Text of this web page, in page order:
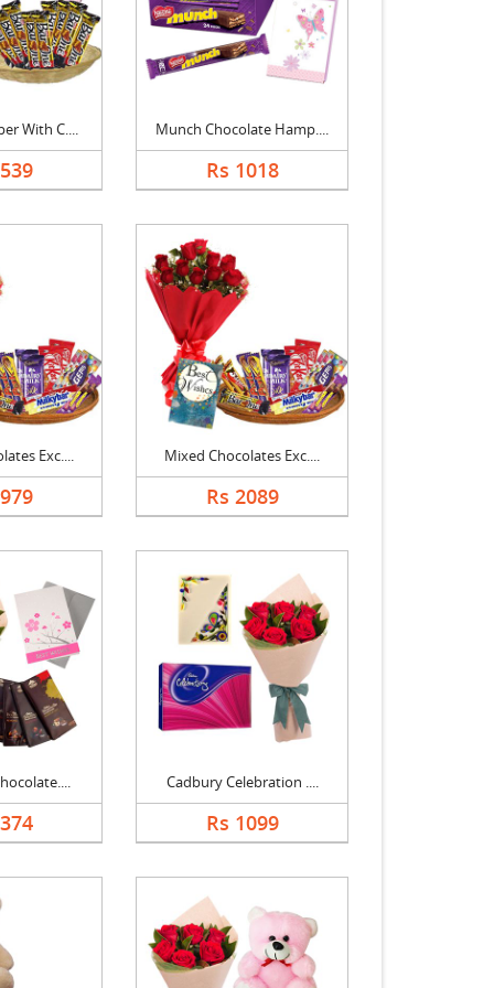
With C.... Munch Chocolate Hamp....
Rs 1018
Exc.... Mixed Chocolates Exc....
Rs 2089
Cadbury Celebration ....
Rs 1099